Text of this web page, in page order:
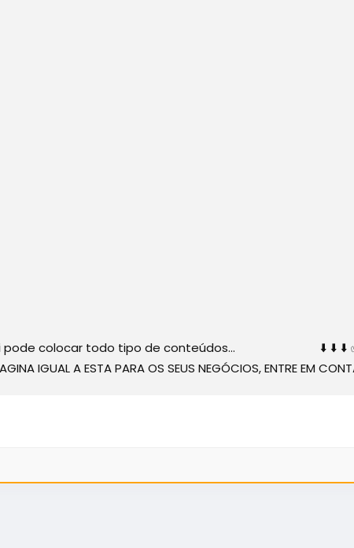
pode colocar todo tipo de conteúdos... ⬇️ ⬇️ ⬇️ ✅
IGUAL A ESTA PARA OS SEUS NEGÓCIOS, ENTRE EM